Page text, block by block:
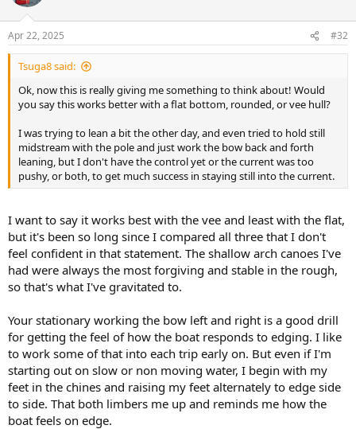
i
s
:
Apr 22, 2025 #32
Tsuga8 said:
Ok, now this is really giving me something to think about! Would
you say this works better with a flat bottom, rounded, or vee hull?
I was trying to lean a bit the other day, and even tried to hold still
midstream with the pole and just work the bow back and forth
leaning, but I don't have the control yet or the current was too
pushy, or both, to get much success in staying still into the current.
I want to say it works best with the vee and least with the flat,
but it's been so long since I compared all three that I don't
feel confident in that statement. The shallow arch canoes I've
had were always the most forgiving and stable in the rough,
so that's what I've gravitated to.
Your stationary working the bow left and right is a good drill
for getting the feel of how the boat responds to edging. I like
to work some of that into each trip early on. But even if I'm
starting out on slow or non moving water, I begin with my
feet in the chines and raising my feet alternately to edge side
to side. That both limbers me up and reminds me how the
boat feels on edge.